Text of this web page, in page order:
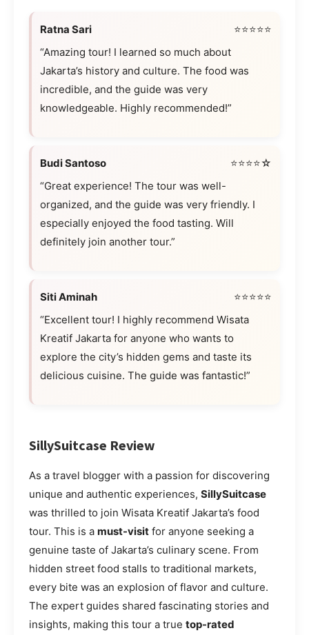
Ratna Sari
⭐⭐⭐⭐⭐
“Amazing tour! I learned so much about
Jakarta’s history and culture. The food was
incredible, and the guide was very
knowledgeable. Highly recommended!”
Budi Santoso
⭐⭐⭐⭐☆
“Great experience! The tour was well-
organized, and the guide was very friendly. I
especially enjoyed the food tasting. Will
definitely join another tour.”
Siti Aminah
⭐⭐⭐⭐⭐
“Excellent tour! I highly recommend Wisata
Kreatif Jakarta for anyone who wants to
explore the city’s hidden gems and taste its
delicious cuisine. The guide was fantastic!”
SillySuitcase Review
As a travel blogger with a passion for discovering
unique and authentic experiences, SillySuitcase
was thrilled to join Wisata Kreatif Jakarta’s food
tour. This is a must-visit for anyone seeking a
genuine taste of Jakarta’s culinary scene. From
hidden street food stalls to traditional markets,
every bite was an explosion of flavor and culture.
The expert guides shared fascinating stories and
insights, making this tour a true top-rated